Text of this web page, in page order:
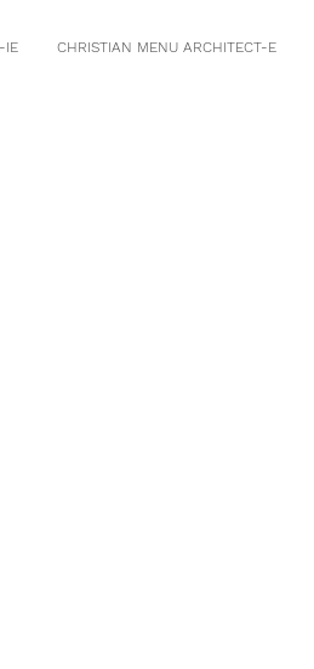
IE CHRISTIAN MENU ARCHITECT-E